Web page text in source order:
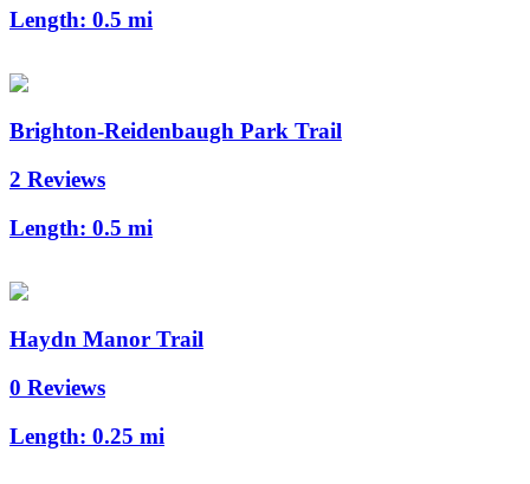
Length: 0.5 mi
Brighton-Reidenbaugh Park Trail
2 Reviews
Length: 0.5 mi
Haydn Manor Trail
0 Reviews
Length: 0.25 mi